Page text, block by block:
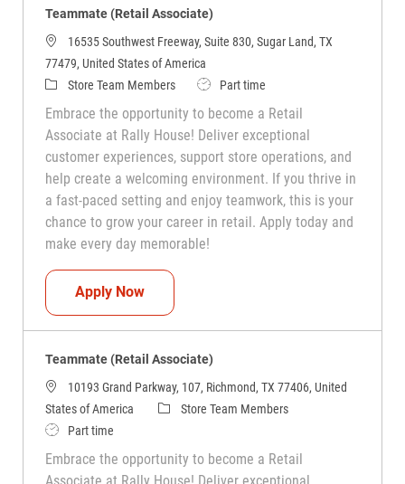
Teammate (Retail Associate)
16535 Southwest Freeway, Suite 830, Sugar Land, TX
77479, United States of America
CategoryStore Team Members Job TypePart time
Embrace the opportunity to become a Retail
Associate at Rally House! Deliver exceptional
customer experiences, support store operations, and
help create a welcoming environment. If you thrive in
a fast-paced setting and enjoy teamwork, this is your
chance to grow your career in retail. Apply today and
make every day memorable!
Apply NowTeammate (Retail Associate)
Teammate (Retail Associate)
10193 Grand Parkway, 107, Richmond, TX 77406, United
States of America
CategoryStore Team Members
Job TypePart time
Embrace the opportunity to become a Retail